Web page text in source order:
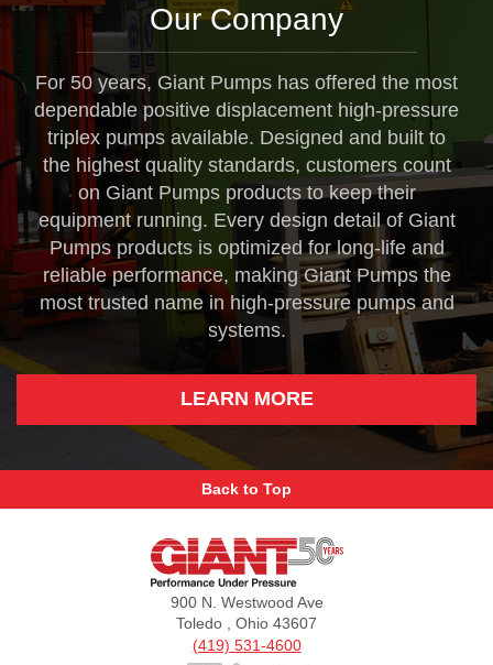
Our Company
For 50 years, Giant Pumps has offered the most
dependable positive displacement high-pressure
triplex pumps available. Designed and built to
the highest quality standards, customers count
on Giant Pumps products to keep their
equipment running. Every design detail of Giant
Pumps products is optimized for long-life and
reliable performance, making Giant Pumps the
most trusted name in high-pressure pumps and
systems.
LEARN MORE
Back to Top
Giant
900 N. Westwood Ave
Toledo , Ohio 43607
(419) 531-4600